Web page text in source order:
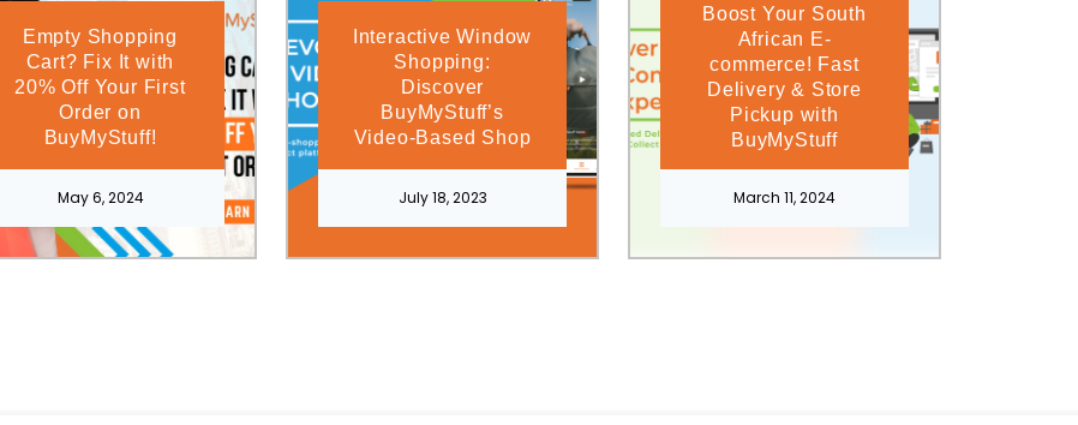
Empty Shopping
Cart? Fix It with
20% Off Your First
Order on
BuyMyStuff!
May 6, 2024
Interactive Window
Shopping:
Discover
BuyMyStuff’s
Video-Based Shop
July 18, 2023
Boost Your South
African E-
commerce! Fast
Delivery & Store
Pickup with
BuyMyStuff
March 11, 2024